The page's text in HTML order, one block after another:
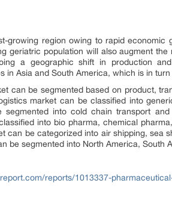
growing region owing to rapid
geriatric population will also augment
a geographic shift in production
in Asia and South America, which is in
can be segmented based on product,
market can be classified into
segmented into cold chain transport
into bio pharma, chemical
can be categorized into air shipping, sea
be segmented into North America, South
reports/1013337-